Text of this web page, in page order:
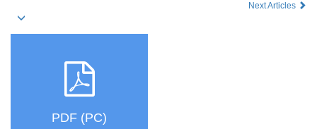
Next Articles
PDF (PC)